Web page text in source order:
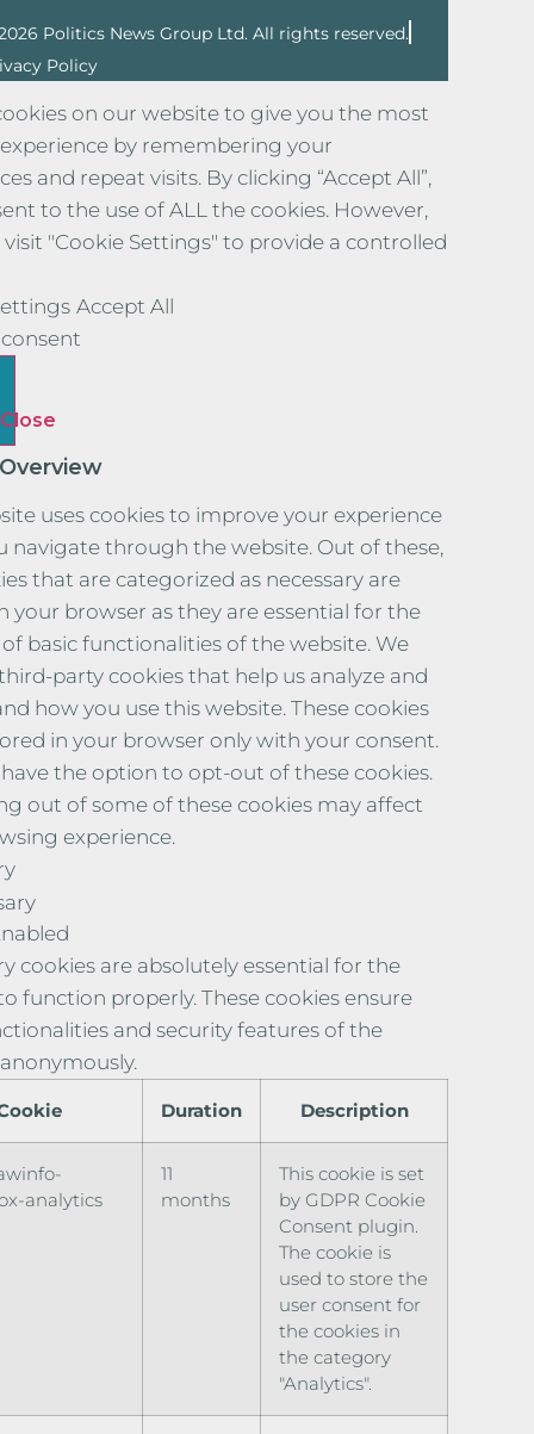
Politics News Group Ltd. All rights reserved.
Policy
on our website to give you the most
by remembering your
and repeat visits. By clicking “Accept All”,
to the use of ALL the cookies. However,
"Cookie Settings" to provide a controlled
Accept All
Close
uses cookies to improve your experience
navigate through the website. Out of these,
that are categorized as necessary are
your browser as they are essential for the
basic functionalities of the website. We
party cookies that help us analyze and
how you use this website. These cookies
in your browser only with your consent.
have the option to opt-out of these cookies.
out of some of these cookies may affect
experience.
cookies are absolutely essential for the
function properly. These cookies ensure
and security features of the
Duration Description
analytics
11
months
This cookie is set
by GDPR Cookie
Consent plugin.
The cookie is
used to store the
user consent for
the cookies in
the category
"Analytics".